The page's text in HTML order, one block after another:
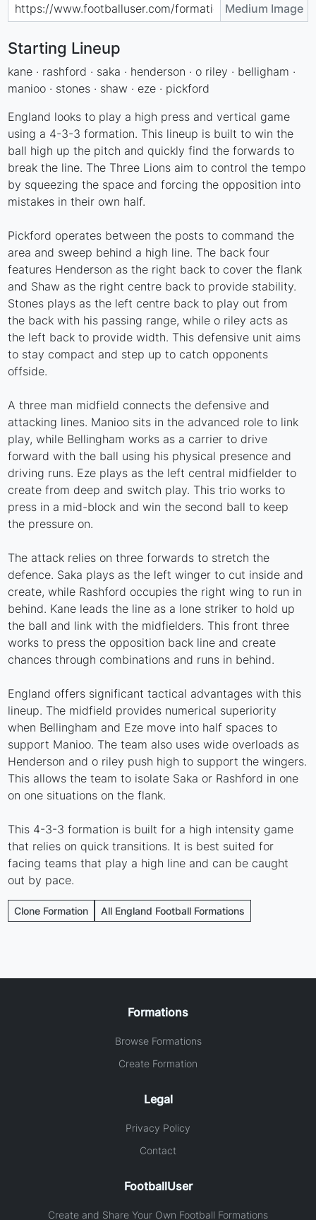
Medium Image
Starting Lineup
kane · rashford · saka · henderson · o riley · belligham ·
manioo · stones · shaw · eze · pickford
England looks to play a high press and vertical game
using a 4-3-3 formation. This lineup is built to win the
ball high up the pitch and quickly find the forwards to
break the line. The Three Lions aim to control the tempo
by squeezing the space and forcing the opposition into
mistakes in their own half.
Pickford operates between the posts to command the
area and sweep behind a high line. The back four
features Henderson as the right back to cover the flank
and Shaw as the right centre back to provide stability.
Stones plays as the left centre back to play out from
the back with his passing range, while o riley acts as
the left back to provide width. This defensive unit aims
to stay compact and step up to catch opponents
offside.
A three man midfield connects the defensive and
attacking lines. Manioo sits in the advanced role to link
play, while Bellingham works as a carrier to drive
forward with the ball using his physical presence and
driving runs. Eze plays as the left central midfielder to
create from deep and switch play. This trio works to
press in a mid-block and win the second ball to keep
the pressure on.
The attack relies on three forwards to stretch the
defence. Saka plays as the left winger to cut inside and
create, while Rashford occupies the right wing to run in
behind. Kane leads the line as a lone striker to hold up
the ball and link with the midfielders. This front three
works to press the opposition back line and create
chances through combinations and runs in behind.
England offers significant tactical advantages with this
lineup. The midfield provides numerical superiority
when Bellingham and Eze move into half spaces to
support Manioo. The team also uses wide overloads as
Henderson and o riley push high to support the wingers.
This allows the team to isolate Saka or Rashford in one
on one situations on the flank.
This 4-3-3 formation is built for a high intensity game
that relies on quick transitions. It is best suited for
facing teams that play a high line and can be caught
out by pace.
Clone Formation All England Football Formations
Formations
Browse Formations
Create Formation
Legal
Privacy Policy
Contact
FootballUser
Create and Share Your Own Football Formations